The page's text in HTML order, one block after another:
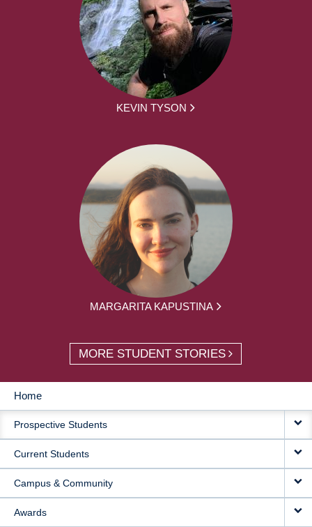
KEVIN TYSON
MARGARITA KAPUSTINA
MORE STUDENT STORIES
MAIN
NAVIGATION
Home
Prospective Students
Current Students
Campus & Community
Awards